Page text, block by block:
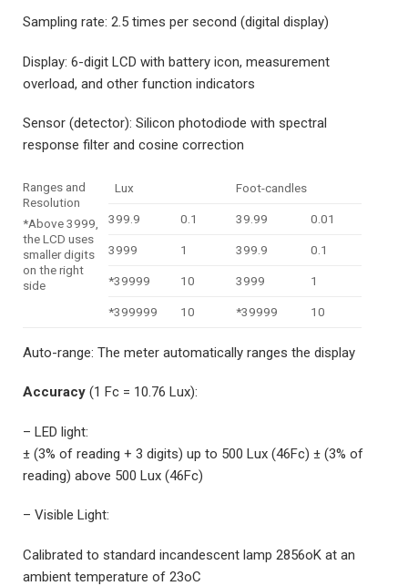
Sampling rate: 2.5 times per second (digital display)
Display: 6-digit LCD with battery icon, measurement
overload, and other function indicators
Sensor (detector): Silicon photodiode with spectral
response filter and cosine correction
Ranges and
Resolution
*Above 3999,
the LCD uses
smaller digits
on the right
side
Lux Foot-candles
399.9 0.1 39.99 0.01
3999 1 399.9 0.1
*39999 10 3999 1
*399999 10 *39999 10
Auto-range: The meter automatically ranges the display
Accuracy (1 Fc = 10.76 Lux):
– LED light:
± (3% of reading + 3 digits) up to 500 Lux (46Fc) ± (3% of
reading) above 500 Lux (46Fc)
– Visible Light:
Calibrated to standard incandescent lamp 2856oK at an
ambient temperature of 23oC